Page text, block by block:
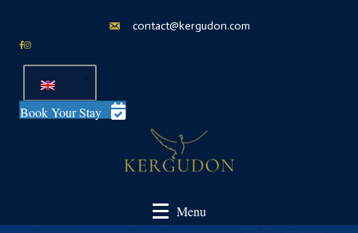
contact@kergudon.com
Book Your Stay
Menu